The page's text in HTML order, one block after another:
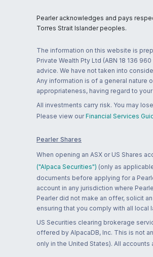
Pearler acknowledges and pays
Torres Strait Islander peoples.
The information on this website is
Private Wealth Pty Ltd (ABN 18 136
advice. We have not taken into
Any information is of a general nature
appropriateness, having regard to
All investments carry risk. You may
Please view our Financial Services
Pearler Shares
When opening an ASX or US Shares
("Alpaca Securities") (only as
documents before applying for a
account in any jurisdiction where
Pearler did not make an offer, solicit
ensuring that you comply with all
US Securities clearing brokerage
offered by AlpacaDB, Inc. This is not
only in the United States). All